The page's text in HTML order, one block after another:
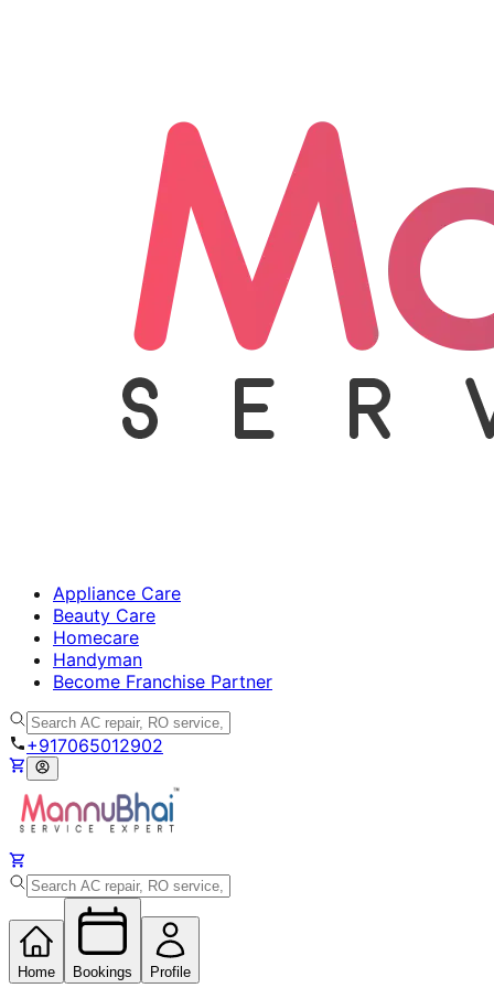
Appliance Care
Beauty Care
Homecare
Handyman
Become Franchise Partner
+917065012902
Home Bookings Profile